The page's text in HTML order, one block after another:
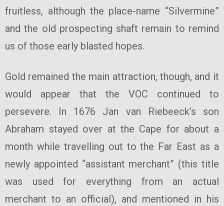
fruitless, although the place-name “Silvermine”
and the old prospecting shaft remain to remind
us of those early blasted hopes.
Gold remained the main attraction, though, and it
would appear that the VOC continued to
persevere. In 1676 Jan van Riebeeck’s son
Abraham stayed over at the Cape for about a
month while travelling out to the Far East as a
newly appointed “assistant merchant” (this title
was used for everything from an actual
merchant to an official), and mentioned in his